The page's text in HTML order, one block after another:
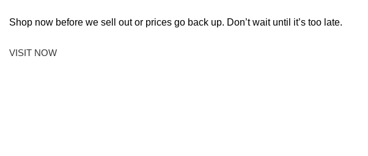
Shop now before we sell out or prices go back up. Don’t wait until it’s too late.
VISIT NOW